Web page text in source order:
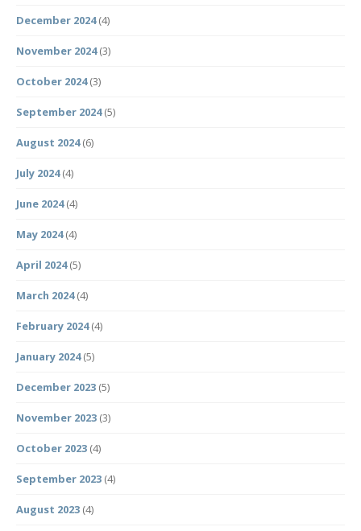
December 2024(4)
November 2024(3)
October 2024(3)
September 2024(5)
August 2024(6)
July 2024(4)
June 2024(4)
May 2024(4)
April 2024(5)
March 2024(4)
February 2024(4)
January 2024(5)
December 2023 (5)
November 2023 (3)
October 2023 (4)
September 2023 (4)
August 2023 (4)